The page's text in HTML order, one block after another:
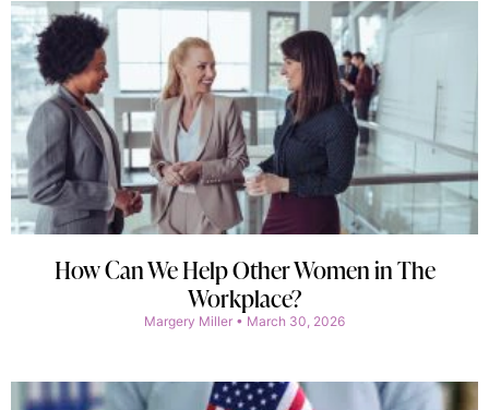
How Can We Help Other Women in The
Workplace?
Margery Miller March 30, 2026